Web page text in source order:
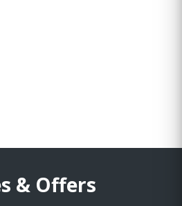
& Offers